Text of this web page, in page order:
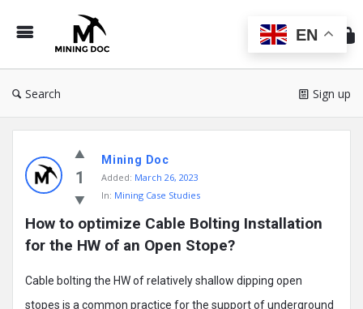
Doc
Search Sign up
Doc
Latest
Posts
1
Mining Doc
Added: March 26, 2023
In: Mining Case Studies
How to optimize Cable Bolting Installation
for the HW of an Open Stope?
Cable bolting the HW of relatively shallow dipping open
stopes is a common practice for the support of underground
EN